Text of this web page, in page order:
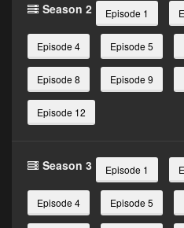
Season 2 Episode 1
Episode 4 Episode 5
Episode 8 Episode 9
Episode 12
Season 3 Episode 1
Episode 4 Episode 5